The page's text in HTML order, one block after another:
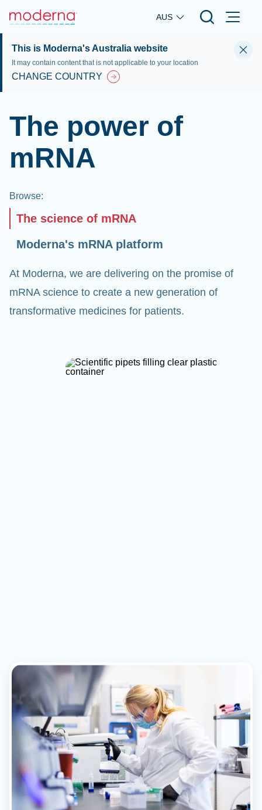
Skip to main content
AUS
This is Moderna's Australia website
It may contain content that is not applicable to your location
CHANGE COUNTRY
The power of
mRNA
Browse:
The science of mRNA
Moderna's mRNA platform
At Moderna, we are delivering on the promise of
mRNA science to create a new generation of
transformative medicines for patients.